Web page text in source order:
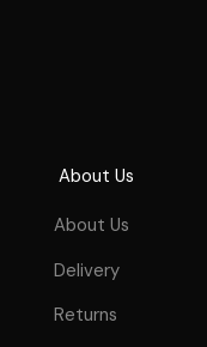
About Us
About Us
Delivery
Returns